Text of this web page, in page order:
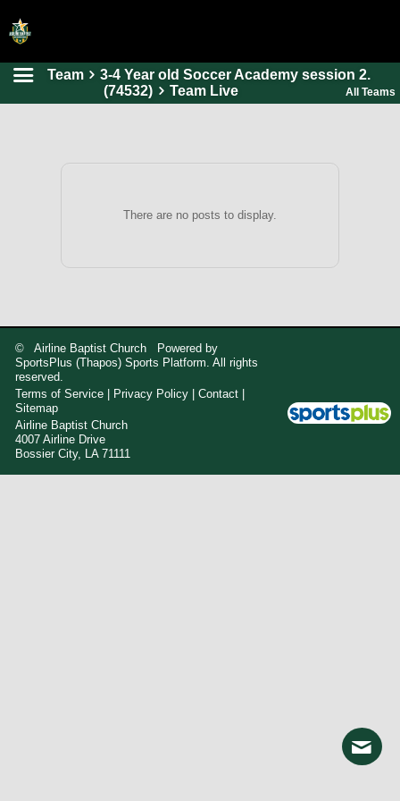
HOME
Team
3-4 Year old Soccer Academy session 2.
(74532)
Team Live All Teams
There are no posts to display.
© Airline Baptist Church Powered by
SportsPlus (Thapos) Sports Platform. All rights
reserved.
Terms of Service
Privacy Policy |Contact
Sitemap
Airline Baptist Church
4007 Airline Drive
Bossier City, LA 71111